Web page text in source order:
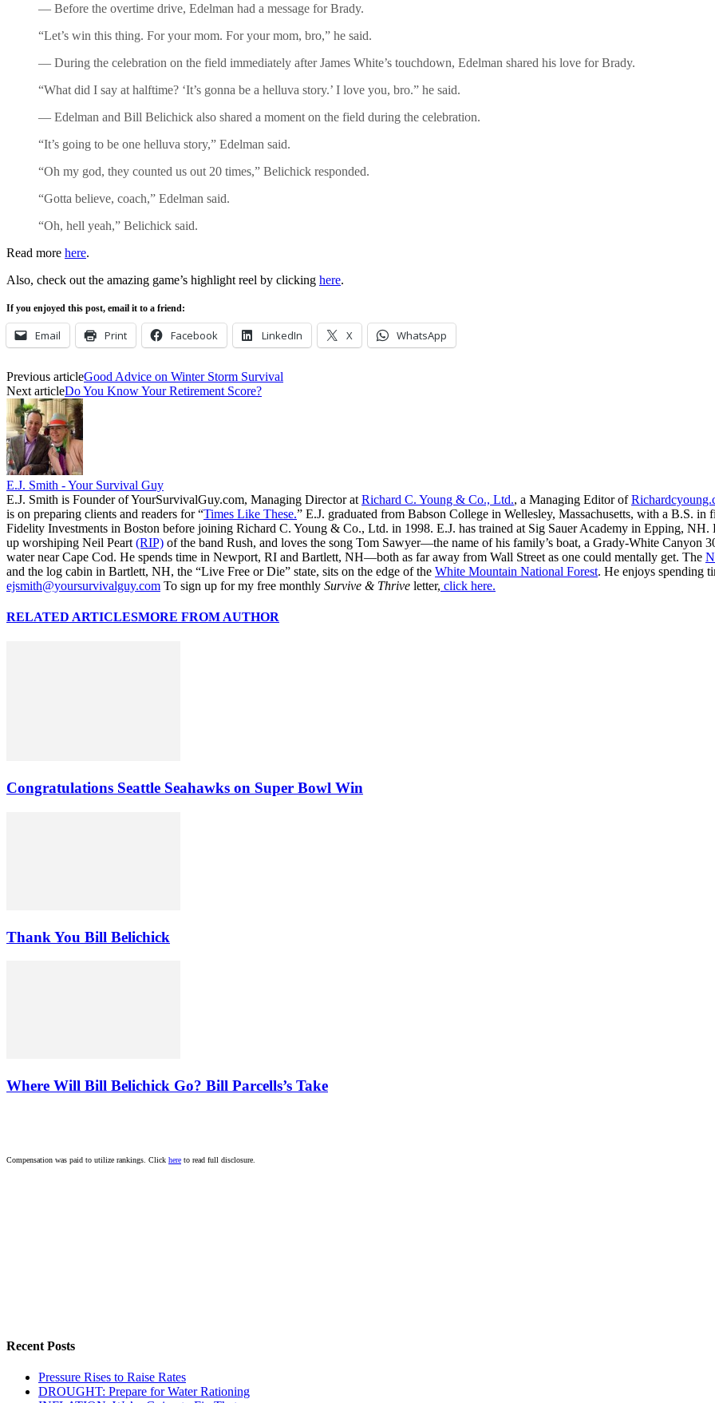
— Before the overtime drive, Edelman had a message for Brady.
“Let’s win this thing. For your mom. For your mom, bro,” he said.
— During the celebration on the field immediately after James White’s touchdown, Edelman shared his love for Brady.
“What did I say at halftime? ‘It’s gonna be a helluva story.’ I love you, bro.” he said.
— Edelman and Bill Belichick also shared a moment on the field during the celebration.
“It’s going to be one helluva story,” Edelman said.
“Oh my god, they counted us out 20 times,” Belichick responded.
“Gotta believe, coach,” Edelman said.
“Oh, hell yeah,” Belichick said.
Read more here.
Also, check out the amazing game’s highlight reel by clicking here.
If you enjoyed this post, email it to a friend:
Email Print Facebook LinkedIn X WhatsApp
Previous articleGood Advice on Winter Storm Survival
Next articleDo You Know Your Retirement Score?
E.J. Smith - Your Survival Guy
E.J. Smith is Founder of YourSurvivalGuy.com, Managing Director at Richard C. Young & Co., Ltd., a Managing Editor of
is on preparing clients and readers for “Times Like These.” E.J. graduated from Babson College in Wellesley, Massachusetts, with a B.S. in
Fidelity Investments in Boston before joining Richard C. Young & Co., Ltd. in 1998. E.J. has trained at Sig Sauer Academy in Epping,
up worshiping Neil Peart (RIP) of the band Rush, and loves the song Tom Sawyer—the name of his family’s boat, a Grady-White
water near Cape Cod. He spends time in Newport, RI and Bartlett, NH—both as far away from Wall Street as one could mentally get. The
and the log cabin in Bartlett, NH, the “Live Free or Die” state, sits on the edge of the White Mountain National Forest. He enjoys spending
ejsmith@yoursurvivalguy.com To sign up for my free monthly Survive & Thrive letter, click here.
RELATED ARTICLESMORE FROM AUTHOR
Congratulations Seattle Seahawks on Super Bowl Win
Thank You Bill Belichick
Where Will Bill Belichick Go? Bill Parcells’s Take
Compensation was paid to utilize rankings. Click here to read full disclosure.
Recent Posts
Pressure Rises to Raise Rates
DROUGHT: Prepare for Water Rationing